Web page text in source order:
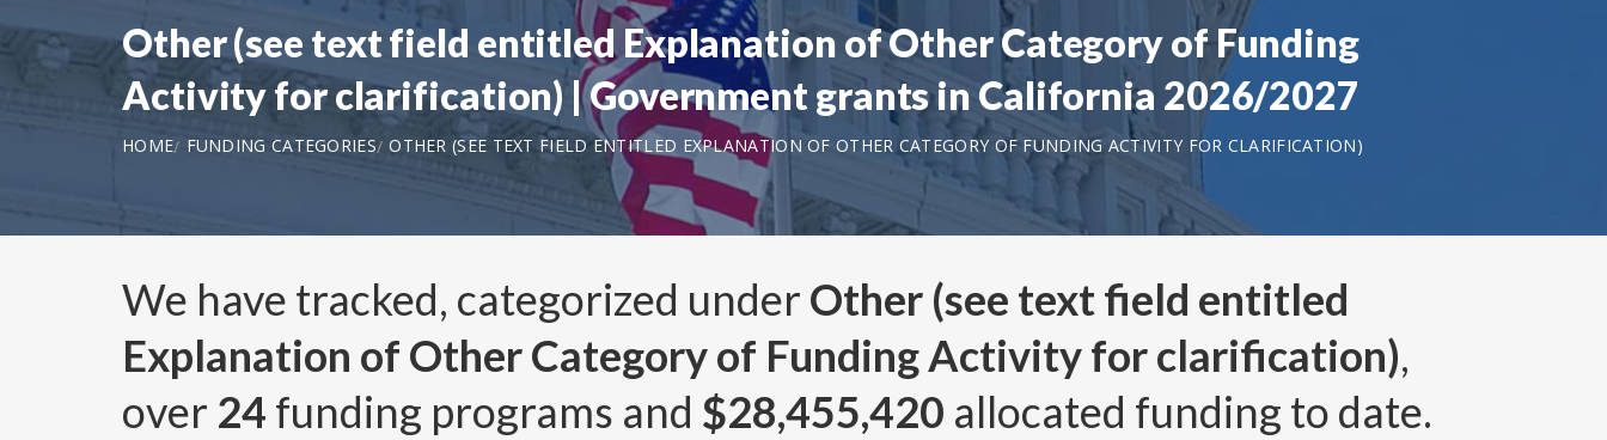
Other (see text field entitled Explanation of Other Category of Funding
Activity for clarification) | Government grants in California 2026/2027
HOME FUNDING CATEGORIES OTHER (SEE TEXT FIELD ENTITLED EXPLANATION OF OTHER CATEGORY OF FUNDING ACTIVITY FOR CLARIFICATION)
We have tracked, categorized under Other (see text field entitled
Explanation of Other Category of Funding Activity for clarification),
over 24 funding programs and $28,455,420 allocated funding to date.